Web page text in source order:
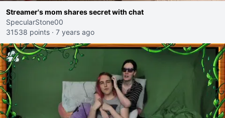
Streamer's mom shares secret with chat
SpecularStone00
31538 points · 7 years ago